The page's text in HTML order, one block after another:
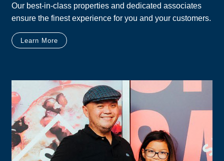
Our best-in-class properties and dedicated associates
ensure the finest experience for you and your customers.
Learn More